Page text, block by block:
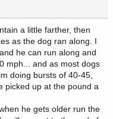
a little farther, then
as the dog ran along. I
he can run along and
mph... and as most dogs
doing bursts of 40-45,
picked up at the pound a
he gets older run the